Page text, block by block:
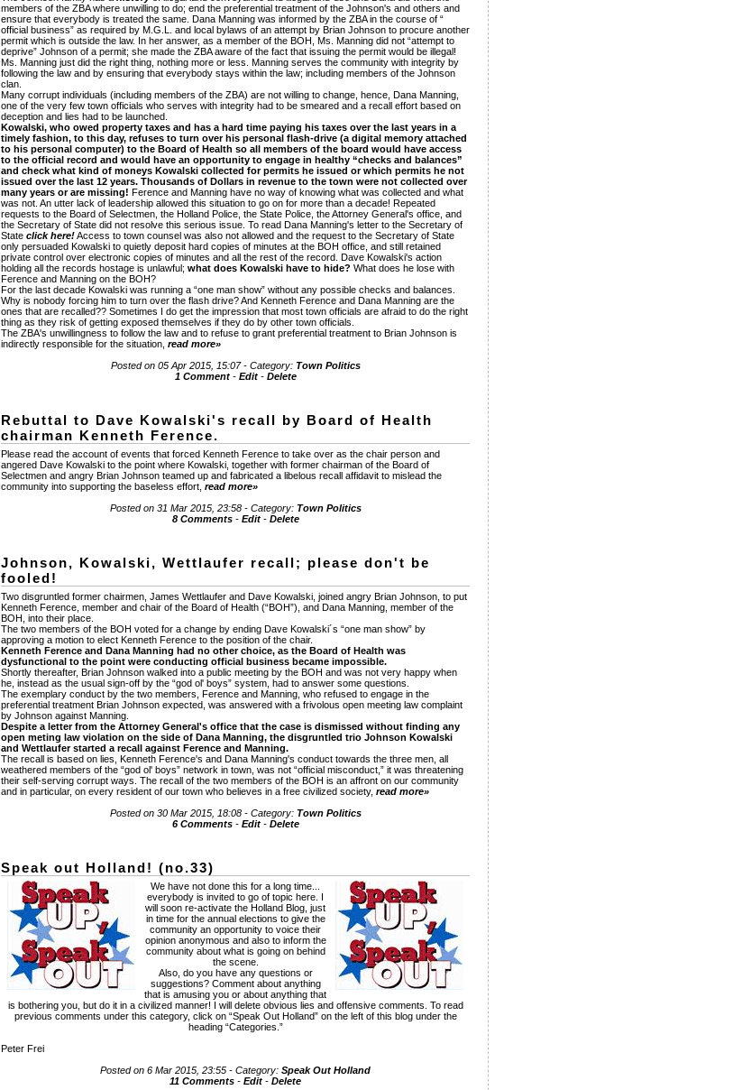
members of the ZBA where unwilling to do; end the preferential treatment of the Johnson's and others and
ensure that everybody is treated the same. Dana Manning was informed by the ZBA in the course of “
official business” as required by M.G.L. and local bylaws of an attempt by Brian Johnson to procure another
permit which is outside the law. In her answer, as a member of the BOH, Ms. Manning did not “attempt to
deprive” Johnson of a permit; she made the ZBA aware of the fact that issuing the permit would be illegal!
Ms. Manning just did the right thing, nothing more or less. Manning serves the community with integrity by
following the law and by ensuring that everybody stays within the law; including members of the Johnson
clan.
Many corrupt individuals (including members of the ZBA) are not willing to change, hence, Dana Manning,
one of the very few town officials who serves with integrity had to be smeared and a recall effort based on
deception and lies had to be launched.
Kowalski, who owed property taxes and has a hard time paying his taxes over the last years in a
timely fashion, to this day, refuses to turn over his personal flash-drive (a digital memory attached
to his personal computer) to the Board of Health so all members of the board would have access
to the official record and would have an opportunity to engage in healthy “checks and balances”
and check what kind of moneys Kowalski collected for permits he issued or which permits he not
issued over the last 12 years. Thousands of Dollars in revenue to the town were not collected over
many years or are missing! Ference and Manning have no way of knowing what was collected and what
was not. An utter lack of leadership allowed this situation to go on for more than a decade! Repeated
requests to the Board of Selectmen, the Holland Police, the State Police, the Attorney General's office, and
the Secretary of State did not resolve this serious issue. To read Dana Manning's letter to the Secretary of
State click here!Access to town counsel was also not allowed and the request to the Secretary of State
only persuaded Kowalski to quietly deposit hard copies of minutes at the BOH office, and still retained
private control over electronic copies of minutes and all the rest of the record. Dave Kowalski's action
holding all the records hostage is unlawful; what does Kowalski have to hide? What does he lose with
Ference and Manning on the BOH?
For the last decade Kowalski was running a “one man show” without any possible checks and balances.
Why is nobody forcing him to turn over the flash drive? And Kenneth Ference and Dana Manning are the
ones that are recalled?? Sometimes I do get the impression that most town officials are afraid to do the right
thing as they risk of getting exposed themselves if they do by other town officials.
The ZBA's unwillingness to follow the law and to refuse to grant preferential treatment to Brian Johnson is
indirectly responsible for the situation, read more»
Posted on 05 Apr 2015, 15:07 - Category: Town Politics
1 Comment- Edit- Delete
Rebuttal to Dave Kowalski's recall by Board of Health
chairman Kenneth Ference.
Please read the account of events that forced Kenneth Ference to take over as the chair person and
angered Dave Kowalski to the point where Kowalski, together with former chairman of the Board of
Selectmen and angry Brian Johnson teamed up and fabricated a libelous recall affidavit to mislead the
community into supporting the baseless effort, read more»
Posted on 31 Mar 2015, 23:58 - Category: Town Politics
8 Comments- Edit- Delete
Johnson, Kowalski, Wettlaufer recall; please don't be
fooled!
Two disgruntled former chairmen, James Wettlaufer and Dave Kowalski, joined angry Brian Johnson, to put
Kenneth Ference, member and chair of the Board of Health (“BOH”), and Dana Manning, member of the
BOH, into their place.
The two members of the BOH voted for a change by ending Dave Kowalski´s “one man show” by
approving a motion to elect Kenneth Ference to the position of the chair.
Kenneth Ference and Dana Manning had no other choice, as the Board of Health was
dysfunctional to the point were conducting official business became impossible.
Shortly thereafter, Brian Johnson walked into a public meeting by the BOH and was not very happy when
he, instead as the usual sign-off by the “god ol' boys” system, had to answer some questions.
The exemplary conduct by the two members, Ference and Manning, who refused to engage in the
preferential treatment Brian Johnson expected, was answered with a frivolous open meeting law complaint
by Johnson against Manning.
Despite a letter from the Attorney General's office that the case is dismissed without finding any
open meting law violation on the side of Dana Manning, the disgruntled trio Johnson Kowalski
and Wettlaufer started a recall against Ference and Manning.
The recall is based on lies, Kenneth Ference's and Dana Manning's conduct towards the three men, all
weathered members of the “god ol' boys” network in town, was not “official misconduct,” it was threatening
their self-serving corrupt ways. The recall of the two members of the BOH is an affront on our community
and in particular, on every resident of our town who believes in a free civilized society, read more»
Posted on 30 Mar 2015, 18:08 - Category: Town Politics
6 Comments- Edit- Delete
Speak out Holland! (no.33)
We have not done this for a long time...
everybody is invited to go of topic here. I
will soon re-activate the Holland Blog, just
in time for the annual elections to give the
community an opportunity to voice their
opinion anonymous and also to inform the
community about what is going on behind
the scene.
Also, do you have any questions or
suggestions? Comment about anything
that is amusing you or about anything that
is bothering you, but do it in a civilized manner! I will delete obvious lies and offensive comments. To read
previous comments under this category, click on “Speak Out Holland” on the left of this blog under the
heading “Categories.”
Peter Frei
Posted on 6 Mar 2015, 23:55 - Category: Speak Out Holland
11 Comments - Edit - Delete